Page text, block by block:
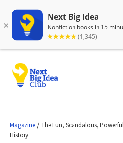
Magazine /The Fun, Scandalous,
History